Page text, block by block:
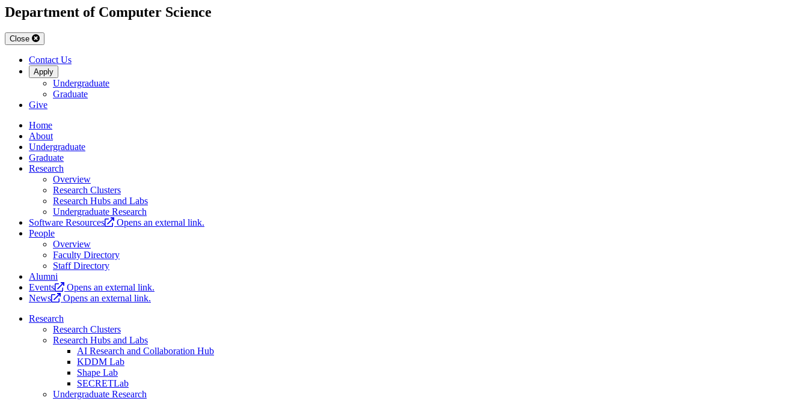
Department of Computer Science
Close
Contact Us
Apply
Undergraduate
Graduate
Give
Home
About
Undergraduate
Graduate
Research
Overview
Research Clusters
Research Hubs and Labs
Undergraduate Research
Software Resources
Opens an external link.
People
Overview
Faculty Directory
Staff Directory
Alumni
Events
Opens an external link.
News
Opens an external link.
Research
Research Clusters
Research Hubs and Labs
AI Research and Collaboration Hub
KDDM Lab
Shape Lab
SECRETLab
Undergraduate Research